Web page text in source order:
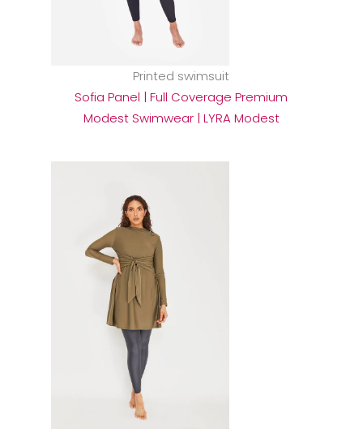
Printed swimsuit
Sofia Panel | Full Coverage Premium
Modest Swimwear | LYRA Modest